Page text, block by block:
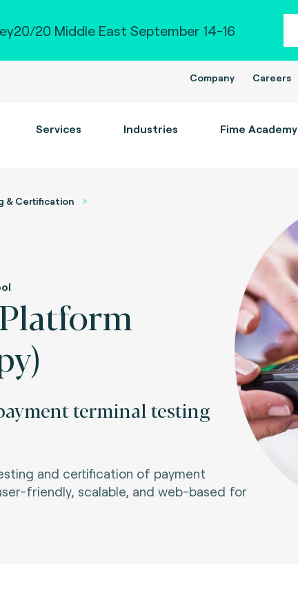
20 Middle East September 14-16
Company Careers
Services Industries Fime Academy
& Certification
terminal testing
and certification of payment
friendly, scalable, and web-based for